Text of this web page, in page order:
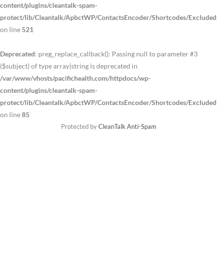
content/plugins/cleantalk-spam-
protect/lib/Cleantalk/ApbctWP/ContactsEncoder/Shortcodes/
on line 521
Deprecated: preg_replace_callback(): Passing null to parameter #3
($subject) of type array|string is deprecated in
/var/www/vhosts/pacifichealth.com/httpdocs/wp-
content/plugins/cleantalk-spam-
protect/lib/Cleantalk/ApbctWP/ContactsEncoder/Shortcodes/
on line85
Protected byCleanTalk Anti-Spam